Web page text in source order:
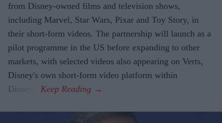
from Disney-owned films and television shows,
including Marvel, Star Wars, Pixar and Toy Story, in
their short-form videos. The partnership will launch as a
pilot programme in the US before expanding to other
markets, with selected videos also appearing on Verts,
Disney's own short-form video platform within
Disney+.